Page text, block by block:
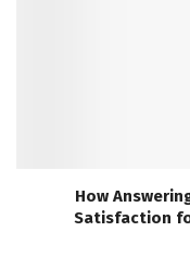
How
Satisfaction